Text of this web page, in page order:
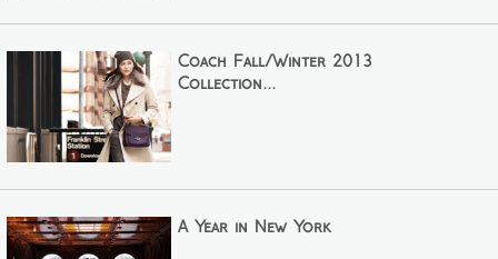
Coach Fall/Winter 2013
Collection...
A Year in New York